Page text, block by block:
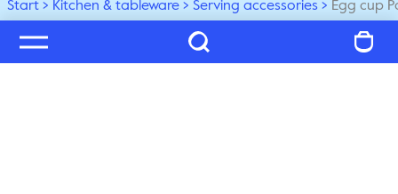
Start Kitchen & tableware Serving accessories Egg cup